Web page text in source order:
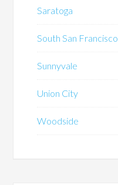
Saratoga
South San Francisco
Sunnyvale
Union City
Woodside